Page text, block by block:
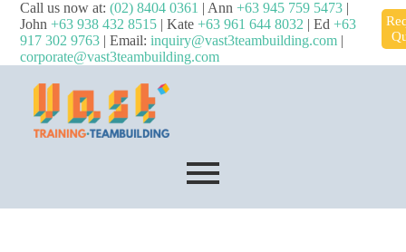
Call us now at: (02) 8404 0361 | Ann +63 945 759 5473|
John +63 938 432 8515| Kate +63 961 644 8032 | Ed +63
917 302 9763| Email: inquiry@vast3teambuilding.com|
corporate@vast3teambuilding.com